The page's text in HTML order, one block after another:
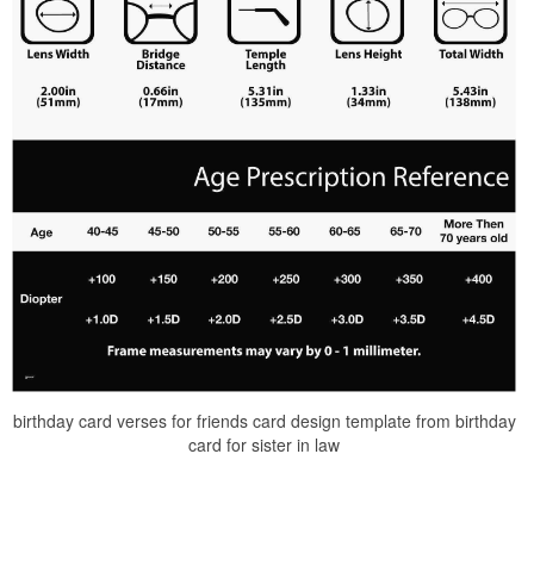
birthday card verses for friends card design template from birthday
card for sister in law